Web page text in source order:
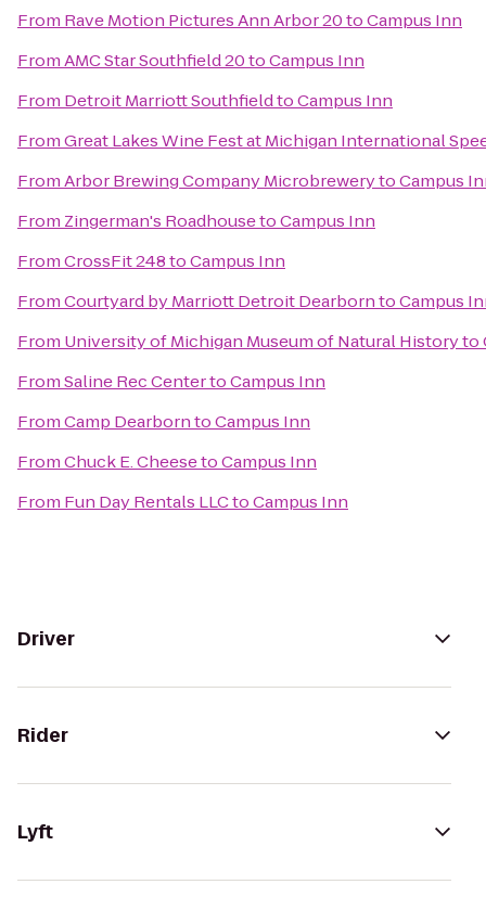
From Rave Motion Pictures Ann Arbor 20toCampus Inn
FromAMC Star Southfield 20toCampus Inn
From Detroit Marriott SouthfieldtoCampus Inn
FromGreat Lakes Wine Fest at Michigan International
FromArbor Brewing Company MicrobrewerytoCampus
From Zingerman's RoadhousetoCampus Inn
FromCrossFit 248toCampus Inn
FromCourtyard by Marriott Detroit DearborntoCampus
From University of Michigan Museum of Natural Historyto
FromSaline Rec CentertoCampus Inn
FromCamp DearborntoCampus Inn
FromChuck E. CheesetoCampus Inn
From Fun Day Rentals LLCtoCampus Inn
Driver
Rider
Lyft